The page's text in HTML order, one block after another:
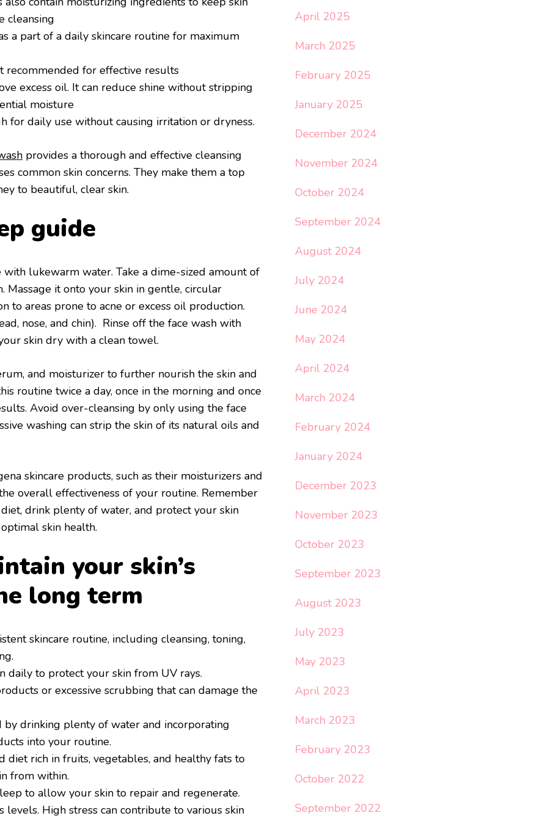
cleansing
a part of a daily skincare routine for maximum
recommended for effective results
excess oil. It can reduce shine without stripping
moisture
for daily use without causing irritation or dryness.
provides a thorough and effective cleansing
common skin concerns. They make them a top
to beautiful, clear skin.
guide
lukewarm water. Take a dime-sized amount of
Massage it onto your skin in gentle, circular
to areas prone to acne or excess oil production.
nose, and chin). Rinse off the face wash with
skin dry with a clean towel.
and moisturizer to further nourish the skin and
routine twice a day, once in the morning and once
Avoid over-cleansing by only using the face
washing can strip the skin of its natural oils and
skincare products, such as their moisturizers and
overall effectiveness of your routine. Remember
drink plenty of water, and protect your skin
skin health.
your skin’s
long term
skincare routine, including cleansing, toning,
daily to protect your skin from UV rays.
or excessive scrubbing that can damage the
drinking plenty of water and incorporating
into your routine.
diet rich in fruits, vegetables, and healthy fats to
from within.
to allow your skin to repair and regenerate.
levels. High stress can contribute to various skin
April 2025
March 2025
February 2025
January 2025
December 2024
November 2024
October 2024
September 2024
August 2024
July 2024
June 2024
May 2024
April 2024
March 2024
February 2024
January 2024
December 2023
November 2023
October 2023
September 2023
August 2023
July 2023
May 2023
April 2023
March 2023
February 2023
October 2022
September 2022